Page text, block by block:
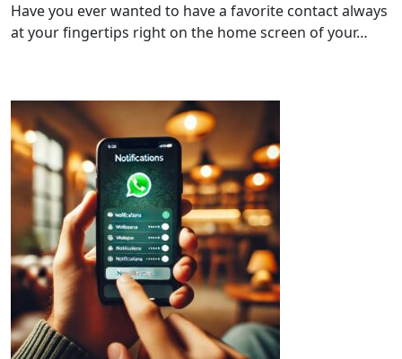
Have you ever wanted to have a favorite contact always
at your fingertips right on the home screen of your…